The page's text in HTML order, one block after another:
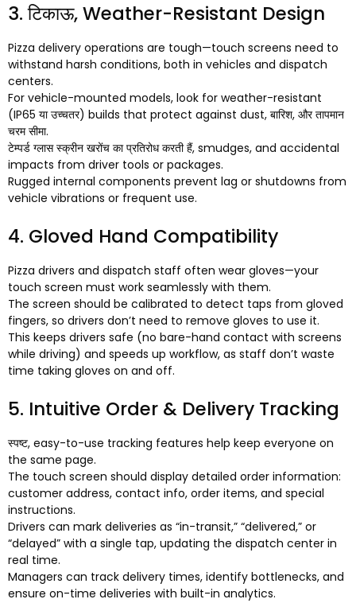
3. टिकाऊ,Weather-Resistant Design
Pizza delivery operations are tough—touch screens need to
withstand harsh conditions, both in vehicles and dispatch
centers.
For vehicle-mounted models, look for weather-resistant
(IP65 या उच्चतर) builds that protect against dust, बारिश, और तापमान
चरम सीमा.
टेम्पर्ड ग्लास स्क्रीन खरोंच का प्रतिरोध करती हैं, smudges, and accidental
impacts from driver tools or packages.
Rugged internal components prevent lag or shutdowns from
vehicle vibrations or frequent use.
4. Gloved Hand Compatibility
Pizza drivers and dispatch staff often wear gloves—your
touch screen must work seamlessly with them.
The screen should be calibrated to detect taps from gloved
fingers, so drivers don’t need to remove gloves to use it.
This keeps drivers safe (no bare-hand contact with screens
while driving) and speeds up workflow, as staff don’t waste
time taking gloves on and off.
5. Intuitive Order & Delivery Tracking
स्पष्ट, easy-to-use tracking features help keep everyone on
the same page.
The touch screen should display detailed order information:
customer address, contact info, order items, and special
instructions.
Drivers can mark deliveries as “in-transit,” “delivered,” or
“delayed” with a single tap, updating the dispatch center in
real time.
Managers can track delivery times, identify bottlenecks, and
ensure on-time deliveries with built-in analytics.